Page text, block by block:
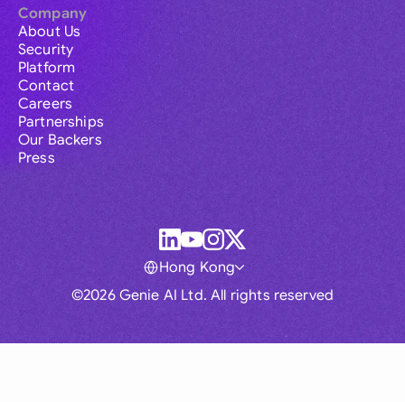
Company
About Us
Security
Platform
Contact
Careers
Partnerships
Our Backers
Press
©2026 Genie AI Ltd. All rights reserved
Hong Kong